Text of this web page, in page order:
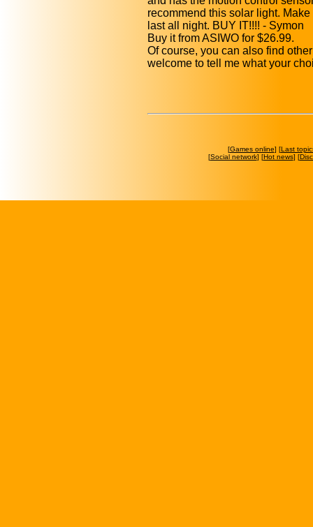
recommend this solar light.
last all night. BUY IT!!!! - Symon
Buy it from ASIWO for $26.99.
Of course, you can also find
welcome to tell me what your
[Games online] [Last
[Social network] [Hot news] [